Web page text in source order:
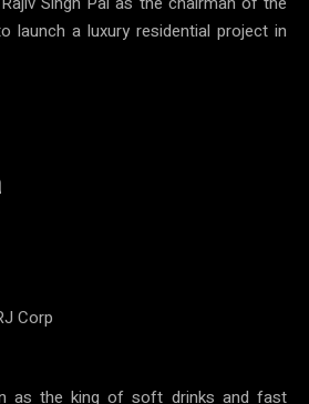
launch a luxury residential project in
Corp
as the king of soft drinks and fast